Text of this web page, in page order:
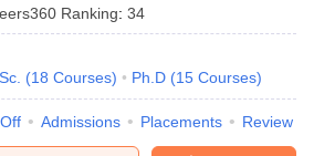
Ranking: 34
(18 Courses) Ph.D (15 Courses)
Admissions Placements Review